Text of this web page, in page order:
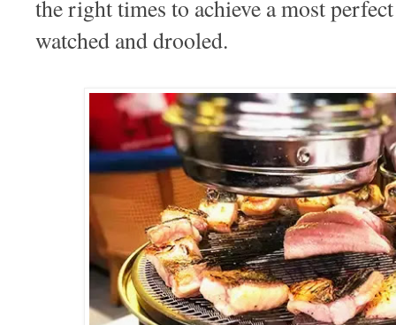
the right times to achieve a most
watched and drooled.